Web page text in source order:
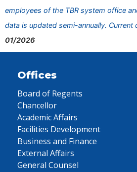
employees of the TBR system office
data is updated semi-annually.
01/2026
Offices
Board of Regents
Chancellor
Academic Affairs
Facilities Development
Business and Finance
External Affairs
General Counsel